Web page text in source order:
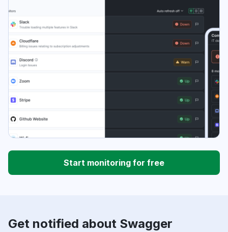
Start monitoring for free
Get notified about Swagger